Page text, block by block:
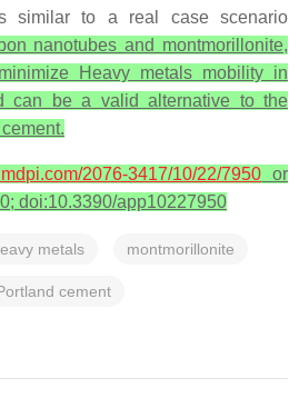
similar to a real case scenario
nanotubes and montmorillonite,
Heavy metals mobility in
can be a valid alternative to the
2076-3417/10/22/7950 or
doi:10.3390/app10227950
metals montmorillonite
cement